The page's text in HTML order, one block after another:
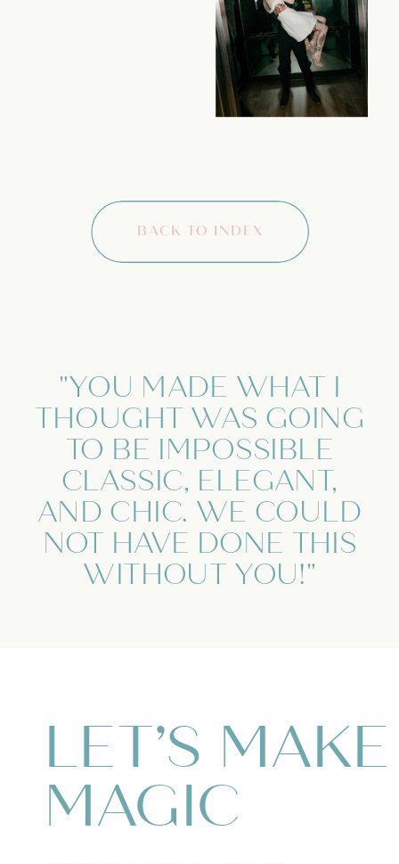
BACK TO INDEX
"YOU MADE WHAT I
THOUGHT WAS GOING
TO BE IMPOSSIBLE
CLASSIC, ELEGANT,
AND CHIC. WE COULD
NOT HAVE DONE THIS
WITHOUT YOU!"
LET’S MAKE
MAGIC